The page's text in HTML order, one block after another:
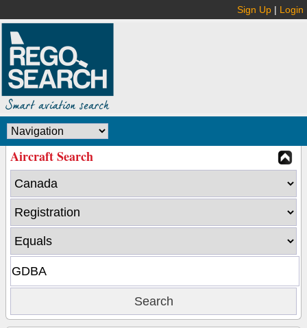
Sign Up | Login
Aircraft Search